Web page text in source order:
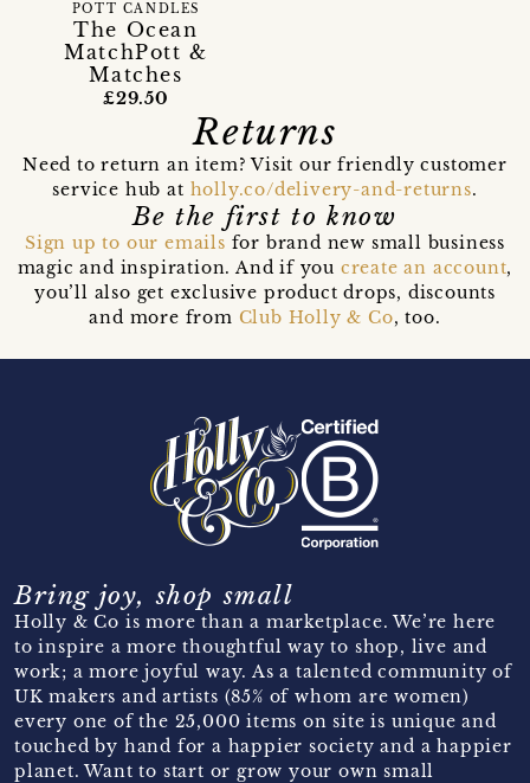
The Ocean
MatchPott &
Matches
POTT CANDLES
£29.50
Returns
Need to return an item? Visit our friendly customer
service hub at holly.co/delivery-and-returns.
Be the first to know
Sign up to our emails for brand new small business
magic and inspiration. And if you create an account,
you’ll also get exclusive product drops, discounts
and more from Club Holly & Co, too.
Bring joy, shop small
Holly & Co is more than a marketplace. We’re here
to inspire a more thoughtful way to shop, live and
work; a more joyful way. As a talented community of
UK makers and artists (85% of whom are women)
every one of the 25,000 items on site is unique and
touched by hand for a happier society and a happier
planet. Want to start or grow your own small